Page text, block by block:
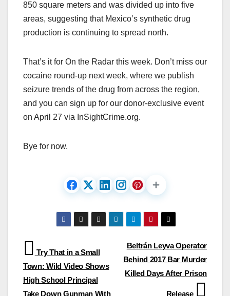
850 square meters and was divided up into five
areas, suggesting that Mexico’s synthetic drug
production is continuing to spread north.
That’s it for On the Radar this week. Don’t miss our
cocaine round-up next week, where we publish
seizure trends of the drug from across the region,
and you can sign up for our donor-exclusive event
on April 27 via InSightCrime.org.
Bye for now.
Post
navigation
Beltrán Leyva Operator
Behind 2017 Bar Murder
Killed Days After Prison
Release
Try That in a Small
Town: Wild Video Shows
High School Principal
Take Down Gunman With